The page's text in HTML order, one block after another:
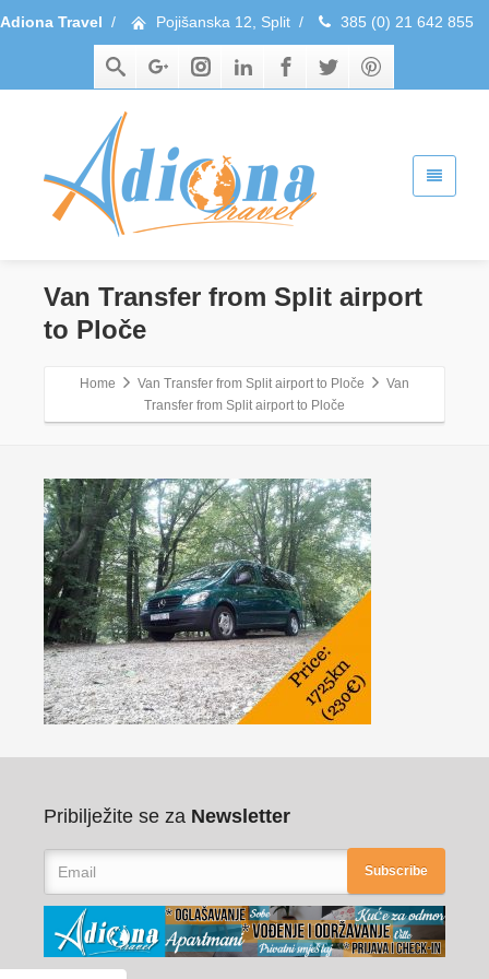
Adiona Travel / Pojišanska 12, Split / 385 (0) 21 642 855
Van Transfer from Split airport
to Ploče
Home Van Transfer from Split airport to Ploče
Van
Transfer from Split airport to Ploče
Pribilježite se za Newsletter
Subscribe